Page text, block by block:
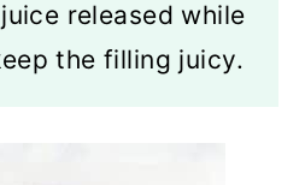
released while
the filling juicy.